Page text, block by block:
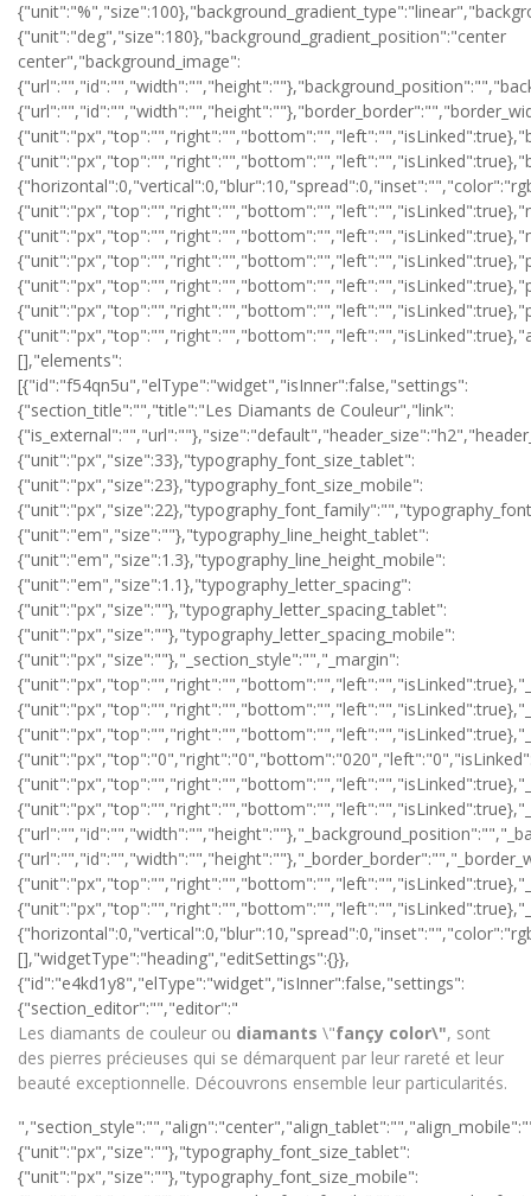
{"unit":"deg","size":180},"background_gradient_position":"center
center","background_image":
[],"elements":
[{"id":"f54qn5u","elType":"widget","isInner":false,"settings":
{"section_title":"","title":"Les Diamants de Couleur","link":
{"unit":"px","size":33},"typography_font_size_tablet":
{"unit":"px","size":23},"typography_font_size_mobile":
{"unit":"em","size":""},"typography_line_height_tablet":
{"unit":"em","size":1.3},"typography_line_height_mobile":
{"unit":"em","size":1.1},"typography_letter_spacing":
{"unit":"px","size":""},"typography_letter_spacing_tablet":
{"unit":"px","size":""},"typography_letter_spacing_mobile":
{"unit":"px","size":""},"_section_style":"","_margin":
[],"widgetType":"heading","editSettings":{}},
{"id":"e4kd1y8","elType":"widget","isInner":false,"settings":
{"section_editor":"","editor":"
Les diamants de couleur ou diamants \"fançy color\", sont
des pierres précieuses qui se démarquent par leur rareté et leur
beauté exceptionnelle. Découvrons ensemble leur particularités.
","section_style":"","align":"center","align_tablet":"","align_mobile":"","text_color":"#ffffff","typography_typography":"custom","typography_font_size":{"unit":"px","size":""},"typography_font_size_tablet":{"unit":"px","size":""},"typography_font_size_mobile":{"unit":"px","size":""},"typography_font_family":"","typography_font_family_custom":"","typography_font_weight":"","typography_text_transform":"","typography_font_style":"","typography_line_height":{"unit":"em","size":""},"typography_line_height_tablet":{"unit":"em","size":""},"typography_line_height_mobile":{"unit":"em","size":""},"typography_letter_spacing":{"unit":"px","size":""},"typography_letter_spacing_tablet":{"unit":"px","size":""},"typography_letter_spacing_mobile":{"unit":"px","size":""},"_section_style":"","_margin":{"unit":"px","top":"","right":"","bottom":"","left":"","isLinked":true},"_margin_tablet":{"unit":"px","top":"","right":"","bottom":"","left":"","isLinked":true},"_margin_mobile":{"unit":"px","top":"","right":"","bottom":"","left":"","isLinked":true},"_padding":{"unit":"px","top":"0","right":"0","bottom":"0","left":"0","isLinked":false},"_padding_tablet":{"unit":"px","top":"","right":"","bottom":"","left":"","isLinked":true},"_padding_mobile":{"unit":"px","top":"","right":"","bottom":"","left":"","isLinked":true},"_animation":"","animation_duration":"","_css_classes":"","_z_index":"","_section_background":"","_background_background":"","_background_color":"","_background_image":{"url":"","id":"","width":"","height":""},"_background_position":"","_background_attachment":"","_background_repeat":"","_background_size":"","_background_video_link":"","_background_video_fallback":{"url":"","id":"","width":"","height":""},"_border_border":"","_border_width":{"unit":"px","top":"","right":"","bottom":"","left":"","isLinked":true},"_border_color":"","_border_radius":{"unit":"px","top":"","right":"","bottom":"","left":"","isLinked":true},"_box_shadow_box_shadow_type":"","_box_shadow_box_shadow":{"horizontal":0,"vertical":0,"blur":10,"spread":0,"inset":"","color":"rgba(0,0,0,0.5)"},"_section_responsive":"","responsive_description":"","hide_desktop":"","hide_tablet":"","hide_mobile":""},"defaultEditSettings":[],"widgetType":"text-editor","editSettings":{}},{"id":"lbwxlo6","elType":"widget","isInner":false,"settings":{"section_button":"","button_type":"secondary","text":"Découvrir notre sélection de diamants","link":{"is_external":"","url":"https://www.tellor-diamantaire.fr/44-diamants-